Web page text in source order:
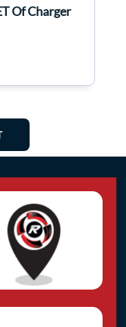
Of Charger